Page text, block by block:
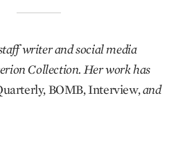
writer and social media
Collection. Her work has
BOMB, Interview,and